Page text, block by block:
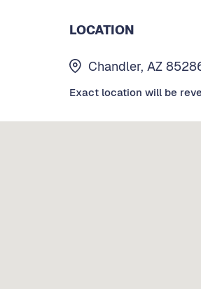
LOCATION
Chandler, AZ
Exact location will be